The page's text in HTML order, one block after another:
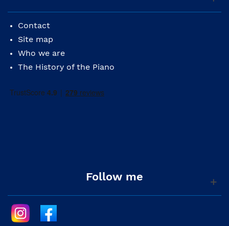
Contact
Site map
Who we are
The History of the Piano
Follow me